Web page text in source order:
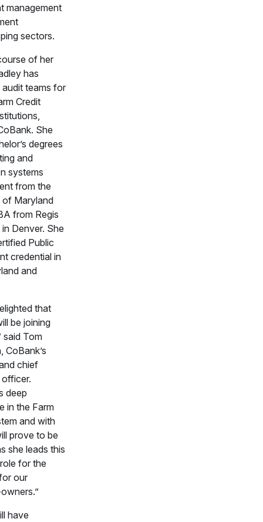
management
sectors.
of her
has
teams for
Credit
She
degrees
and
systems
from the
Maryland
from Regis
Denver. She
Public
credential in
and
that
be joining
said Tom
CoBank’s
chief
deep
in the Farm
and with
prove to be
she leads this
for the
our
have